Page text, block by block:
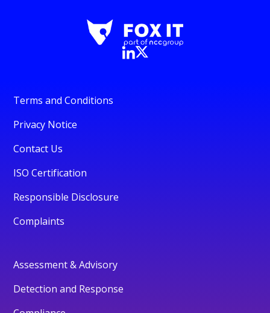
Terms and Conditions
Privacy Notice
Contact Us
ISO Certification
Responsible Disclosure
Complaints
Assessment & Advisory
Detection and Response